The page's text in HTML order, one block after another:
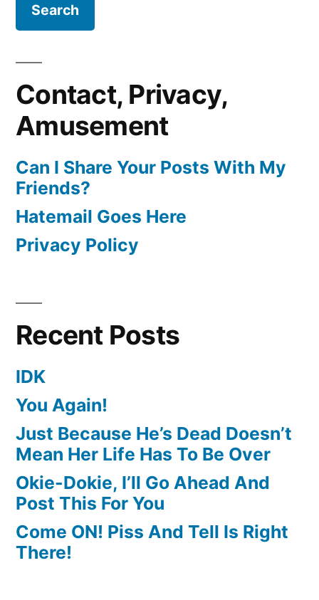
Contact, Privacy,
Amusement
Can I Share Your Posts With My
Friends?
Hatemail Goes Here
Privacy Policy
Recent Posts
IDK
You Again!
Just Because He’s Dead Doesn’t
Mean Her Life Has To Be Over
Okie-Dokie, I’ll Go Ahead And
Post This For You
Come ON! Piss And Tell Is Right
There!